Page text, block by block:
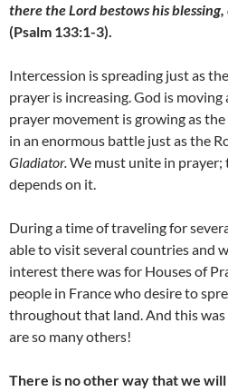
there the Lord bestows his
(Psalm 133:1-3).
Intercession is spreading just as
prayer is increasing. God is
prayer movement is growing as
in an enormous battle just as the
Gladiator.We must unite in prayer;
depends on it.
During a time of traveling for
able to visit several countries and
interest there was for Houses of
people in France who desire to
throughout that land. And this
are so many others!
There is no other way that we